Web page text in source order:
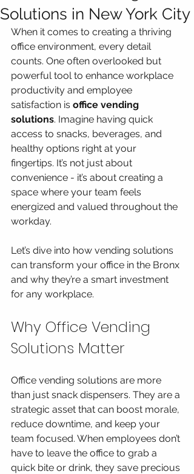
Solutions in New York City
When it comes to creating a thriving
office environment, every detail
counts. One often overlooked but
powerful tool to enhance workplace
productivity and employee
satisfaction is office vending
solutions. Imagine having quick
access to snacks, beverages, and
healthy options right at your
fingertips. It’s not just about
convenience - it’s about creating a
space where your team feels
energized and valued throughout the
workday.
Let’s dive into how vending solutions
can transform your office in the Bronx
and why they’re a smart investment
for any workplace.
Why Office Vending
Solutions Matter
Office vending solutions are more
than just snack dispensers. They are a
strategic asset that can boost morale,
reduce downtime, and keep your
team focused. When employees don’t
have to leave the office to grab a
quick bite or drink, they save precious